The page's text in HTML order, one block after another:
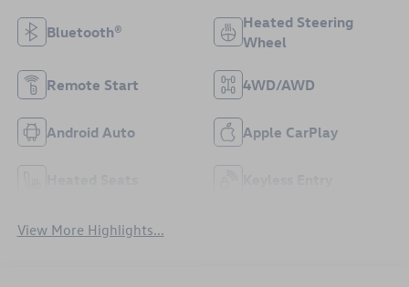
Bluetooth®
Heated Steering
Wheel
Remote Start 4WD/AWD
Android Auto Apple CarPlay
View More Highlights...